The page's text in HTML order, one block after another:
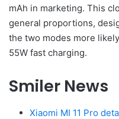
mAh in marketing. This
general proportions,
the two modes more
55W fast charging.
Smiler News
Xiaomi MI 11 Pro